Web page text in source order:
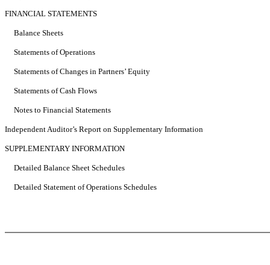
FINANCIAL STATEMENTS
Balance Sheets
Statements of Operations
Statements of Changes in Partners’ Equity
Statements of Cash Flows
Notes to Financial Statements
Independent Auditor’s Report on Supplementary Information
SUPPLEMENTARY INFORMATION
Detailed Balance Sheet Schedules
Detailed Statement of Operations Schedules